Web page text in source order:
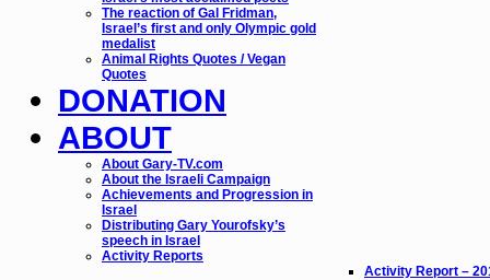
The reaction of Gal Fridman,
Israel’s first and only Olympic gold
medalist
Animal Rights Quotes / Vegan
Quotes
DONATION
ABOUT
About Gary-TV.com
About the Israeli Campaign
Achievements and Progression in
Israel
Distributing Gary Yourofsky’s
speech in Israel
Activity Reports
Activity Report –